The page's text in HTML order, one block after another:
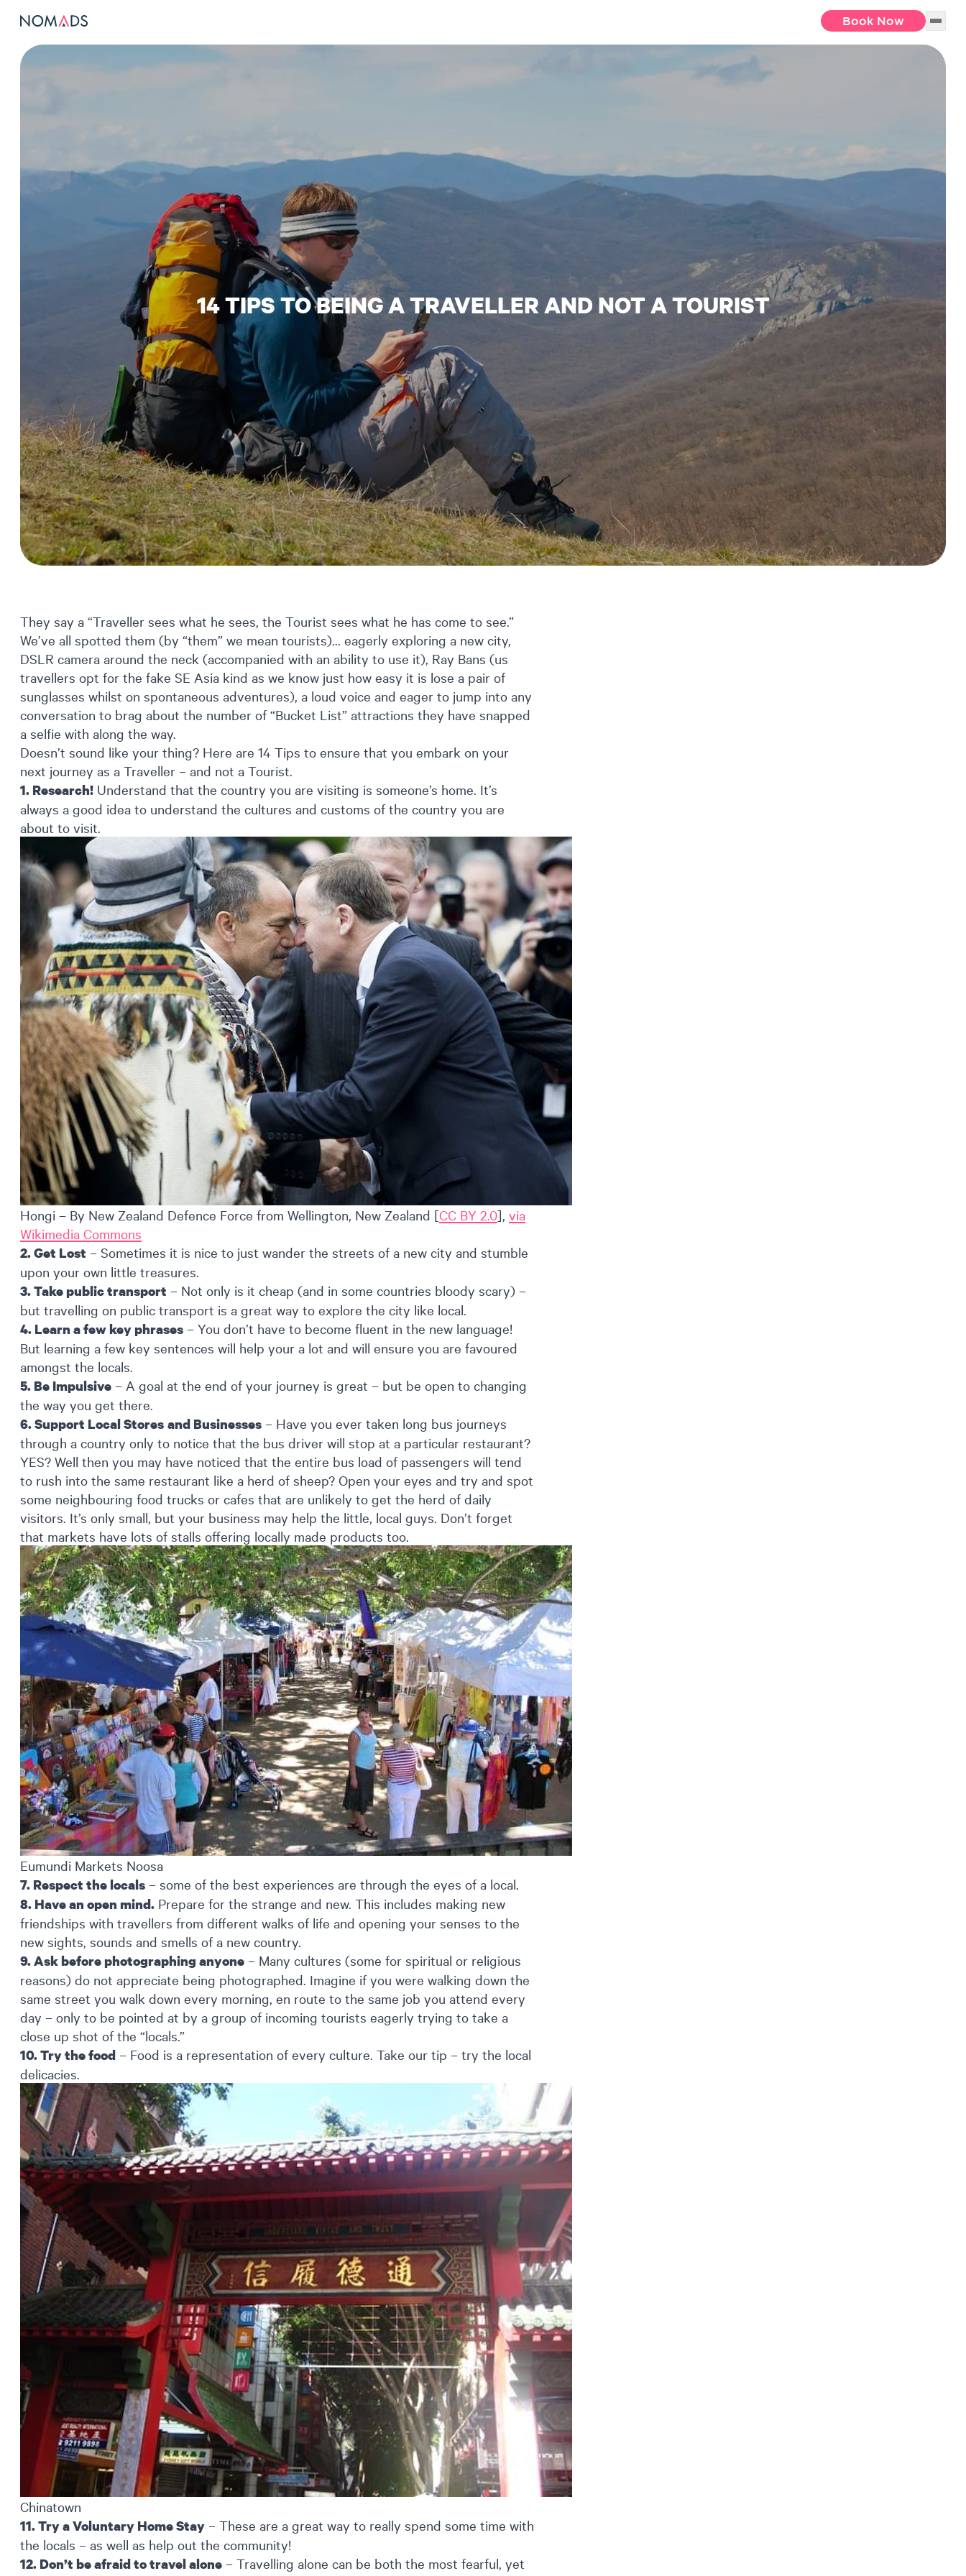
Book Now
14 TIPS TO BEING A TRAVELLER AND NOT A TOURIST
They say a “Traveller sees what he sees, the Tourist sees what he has come to see.”
We’ve all spotted them (by “them” we mean tourists)… eagerly exploring a new city,
DSLR camera around the neck (accompanied with an ability to use it), Ray Bans (us
travellers opt for the fake SE Asia kind as we know just how easy it is lose a pair of
sunglasses whilst on spontaneous adventures), a loud voice and eager to jump into any
conversation to brag about the number of “Bucket List” attractions they have snapped
a selfie with along the way.
Doesn’t sound like your thing? Here are 14 Tips to ensure that you embark on your
next journey as a Traveller – and not a Tourist.
1. Research! Understand that the country you are visiting is someone’s home. It’s
always a good idea to understand the cultures and customs of the country you are
about to visit.
Hongi – By New Zealand Defence Force from Wellington, New Zealand [CC BY 2.0], via
Wikimedia Commons
2. Get Lost – Sometimes it is nice to just wander the streets of a new city and stumble
upon your own little treasures.
3. Take public transport – Not only is it cheap (and in some countries bloody scary) –
but travelling on public transport is a great way to explore the city like local.
4. Learn a few key phrases – You don’t have to become fluent in the new language!
But learning a few key sentences will help your a lot and will ensure you are favoured
amongst the locals.
5. Be Impulsive – A goal at the end of your journey is great – but be open to changing
the way you get there.
6. Support Local Stores and Businesses – Have you ever taken long bus journeys
through a country only to notice that the bus driver will stop at a particular restaurant?
YES? Well then you may have noticed that the entire bus load of passengers will tend
to rush into the same restaurant like a herd of sheep? Open your eyes and try and spot
some neighbouring food trucks or cafes that are unlikely to get the herd of daily
visitors. It’s only small, but your business may help the little, local guys. Don’t forget
that markets have lots of stalls offering locally made products too.
Eumundi Markets Noosa
7. Respect the locals – some of the best experiences are through the eyes of a local.
8. Have an open mind. Prepare for the strange and new. This includes making new
friendships with travellers from different walks of life and opening your senses to the
new sights, sounds and smells of a new country.
9. Ask before photographing anyone – Many cultures (some for spiritual or religious
reasons) do not appreciate being photographed. Imagine if you were walking down the
same street you walk down every morning, en route to the same job you attend every
day – only to be pointed at by a group of incoming tourists eagerly trying to take a
close up shot of the “locals.”
10. Try the food – Food is a representation of every culture. Take our tip – try the local
delicacies.
Chinatown
11. Try a Voluntary Home Stay – These are a great way to really spend some time with
the locals – as well as help out the community!
12. Don’t be afraid to travel alone – Travelling alone can be both the most fearful, yet